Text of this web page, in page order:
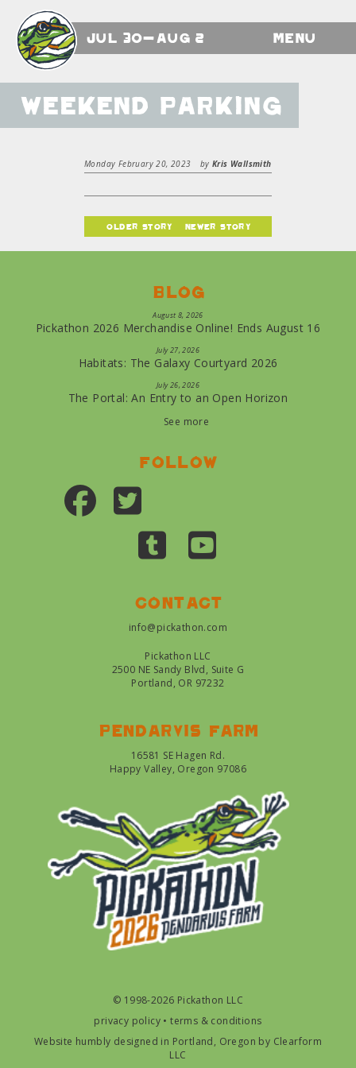
Jul 30-Aug 2 Menu
Weekend Parking
Monday February 20, 2023 byKris Wallsmith
older story newer story
Blog
August 8, 2026
Pickathon 2026 Merchandise Online! Ends August 16
July 27, 2026
Habitats: The Galaxy Courtyard 2026
July 26, 2026
The Portal: An Entry to an Open Horizon
See more
Follow
Contact
info@pickathon.com
Pickathon LLC
2500 NE Sandy Blvd, Suite G
Portland, OR 97232
Pendarvis farm
16581 SE Hagen Rd.
Happy Valley, Oregon 97086
© 1998-2026 Pickathon LLC
privacy policy •terms & conditions
Website humbly designed in Portland, Oregon by Clearform
LLC